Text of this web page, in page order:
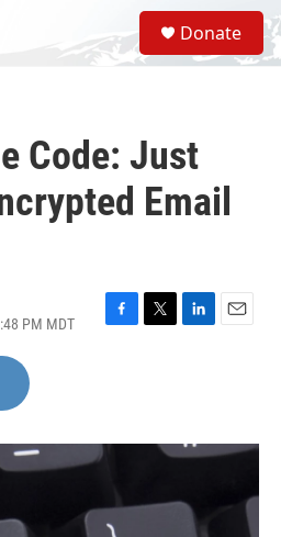
S
e
a
Donate
Code: Just
Email
PM MDT
F
o
T
r
L
I
E